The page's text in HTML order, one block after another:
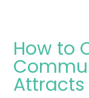
How to
Attracts